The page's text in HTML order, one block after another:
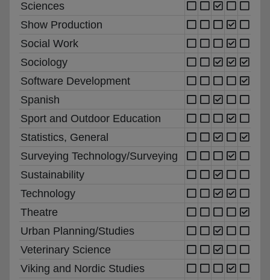
Sciences
Show Production
Social Work
Sociology
Software Development
Spanish
Sport and Outdoor Education
Statistics, General
Surveying Technology/Surveying
Sustainability
Technology
Theatre
Urban Planning/Studies
Veterinary Science
Viking and Nordic Studies